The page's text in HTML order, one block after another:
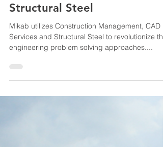
Structural Steel
Mikab utilizes Construction Management, CAD
Services and Structural Steel to revolutionize the
engineering problem solving approaches....